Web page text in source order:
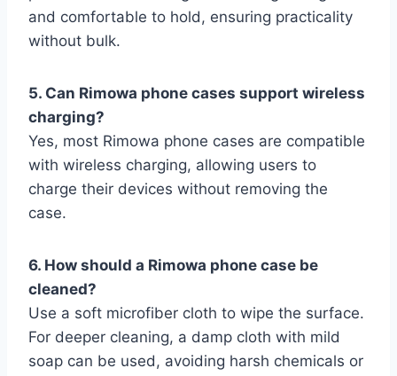
and comfortable to hold, ensuring practicality
without bulk.
5. Can Rimowa phone cases support wireless
charging?
Yes, most Rimowa phone cases are compatible
with wireless charging, allowing users to
charge their devices without removing the
case.
6. How should a Rimowa phone case be
cleaned?
Use a soft microfiber cloth to wipe the surface.
For deeper cleaning, a damp cloth with mild
soap can be used, avoiding harsh chemicals or